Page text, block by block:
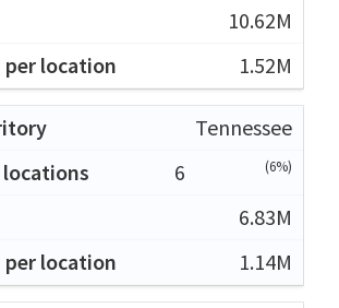
10.62M
1.52M
Tennessee
6
(6%)
6.83M
1.14M